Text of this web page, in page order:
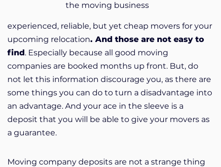
the moving business
experienced, reliable, but yet cheap movers for your
upcoming relocation. And those are not easy to
find. Especially because all good moving
companies are booked months up front. But, do
not let this information discourage you, as there are
some things you can do to turn a disadvantage into
an advantage. And your ace in the sleeve is a
deposit that you will be able to give your movers as
a guarantee.
Moving company deposits are not a strange thing